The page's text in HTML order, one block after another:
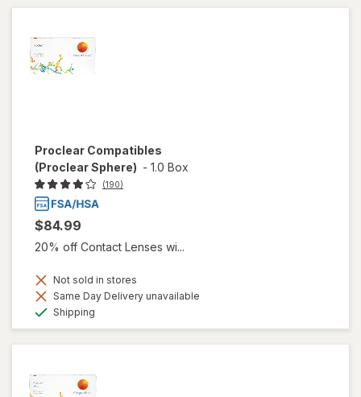
Proclear Compatibles
(Proclear Sphere) - 1.0 Box
(190)
$84.99
20% off Contact Lenses wi...
Not sold in stores
Same Day Delivery unavailable
Shipping